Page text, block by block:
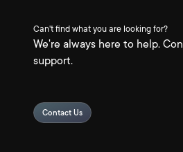
Can't find what you are looking for?
We're always here to help.
support.
Contact Us